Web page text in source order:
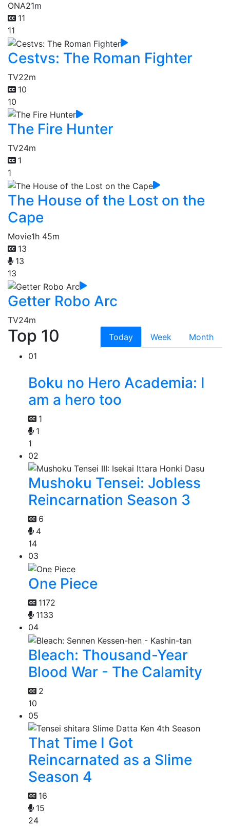
ONA21m
11
11
Cestvs: The Roman Fighter
TV22m
10
10
The Fire Hunter
TV24m
1
1
The House of the Lost on the
Cape
Movie1h 45m
13
13
13
Getter Robo Arc
TV24m
Top 10 Today Week
Month
01
Boku no Hero Academia: I
am a hero too
1
1
1
02
Mushoku Tensei: Jobless
Reincarnation Season 3
6
4
14
03
One Piece
1172
1133
04
Bleach: Thousand-Year
Blood War - The Calamity
2
10
05
That Time I Got
Reincarnated as a Slime
Season 4
16
15
24